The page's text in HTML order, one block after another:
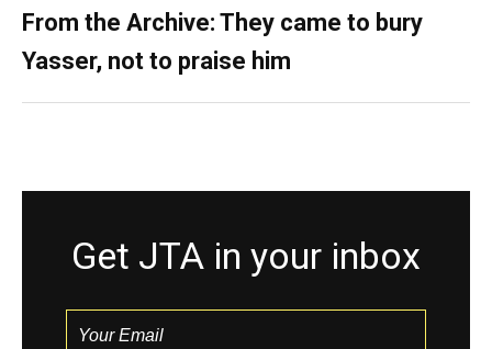
From the Archive: They came to bury
Yasser, not to praise him
Get JTA in your inbox